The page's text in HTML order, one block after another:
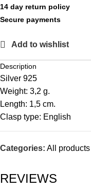
14 day return policy
Secure payments
Add to wishlist
Description
Silver 925
Weight: 3,2 g.
Length: 1,5 cm.
Clasp type: English
Categories: All products
REVIEWS